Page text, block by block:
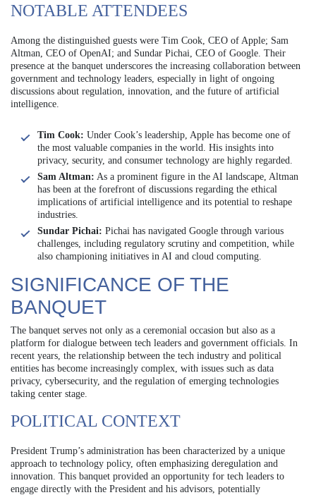
NOTABLE ATTENDEES
Among the distinguished guests were Tim Cook, CEO of Apple; Sam
Altman, CEO of OpenAI; and Sundar Pichai, CEO of Google. Their
presence at the banquet underscores the increasing collaboration between
government and technology leaders, especially in light of ongoing
discussions about regulation, innovation, and the future of artificial
intelligence.
Tim Cook: Under Cook’s leadership, Apple has become one of
the most valuable companies in the world. His insights into
privacy, security, and consumer technology are highly regarded.
Sam Altman: As a prominent figure in the AI landscape, Altman
has been at the forefront of discussions regarding the ethical
implications of artificial intelligence and its potential to reshape
industries.
Sundar Pichai: Pichai has navigated Google through various
challenges, including regulatory scrutiny and competition, while
also championing initiatives in AI and cloud computing.
SIGNIFICANCE OF THE
BANQUET
The banquet serves not only as a ceremonial occasion but also as a
platform for dialogue between tech leaders and government officials. In
recent years, the relationship between the tech industry and political
entities has become increasingly complex, with issues such as data
privacy, cybersecurity, and the regulation of emerging technologies
taking center stage.
POLITICAL CONTEXT
President Trump’s administration has been characterized by a unique
approach to technology policy, often emphasizing deregulation and
innovation. This banquet provided an opportunity for tech leaders to
engage directly with the President and his advisors, potentially